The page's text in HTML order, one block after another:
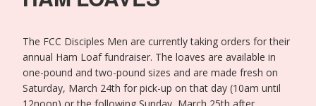
The FCC Disciples Men are currently taking orders for their
annual Ham Loaf fundraiser. The loaves are available in
one-pound and two-pound sizes and are made fresh on
Saturday, March 24th for pick-up on that day (10am until